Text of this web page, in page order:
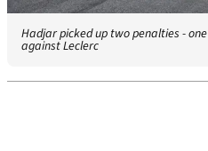
Hadjar picked up two penalties -
against Leclerc